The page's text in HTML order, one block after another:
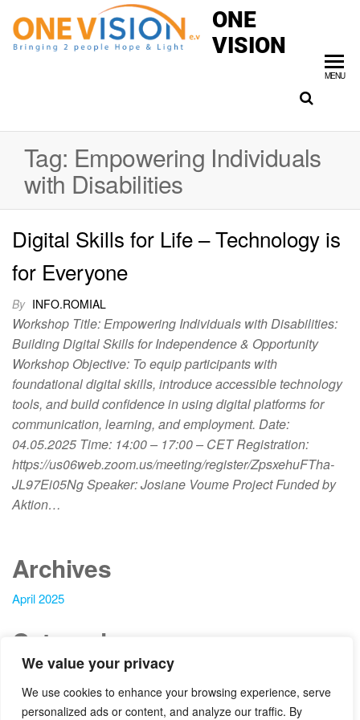
We value your privacy
We use cookies to enhance your browsing experience, serve
personalized ads or content, and analyze our traffic. By
ONE
VISION
MENU
Tag: Empowering Individuals
with Disabilities
Digital Skills for Life – Technology is
for Everyone
By INFO.ROMIAL
Workshop Title: Empowering Individuals with Disabilities:
Building Digital Skills for Independence & Opportunity
Workshop Objective: To equip participants with
foundational digital skills, introduce accessible technology
tools, and build confidence in using digital platforms for
communication, learning, and employment. Date:
04.05.2025 Time: 14:00 – 17:00 – CET Registration:
https://us06web.zoom.us/meeting/register/ZpsxehuFTha-
JL97Ei05Ng Speaker: Josiane Voume Project Funded by
Aktion…
Archives
April 2025
Categories
Blog
News